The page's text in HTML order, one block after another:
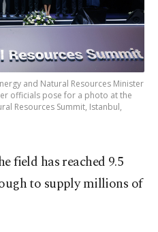
and Natural Resources Minister
officials pose for a photo at the
Resources Summit, Istanbul,
field has reached 9.5
to supply millions of